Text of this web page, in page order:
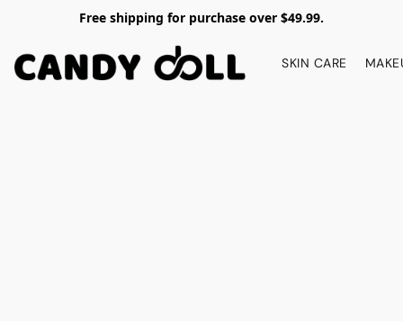
Free shipping for purchase over $49.99.
SKIN CARE